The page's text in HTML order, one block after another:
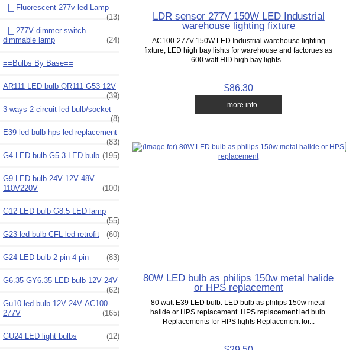
|_ Fluorescent 277v led Lamp
(13)
|_ 277V dimmer switch
dimmable lamp
(24)
==Bulbs By Base==
AR111 LED bulb QR111 G53 12V
(39)
3 ways 2-circuit led bulb/socket
(8)
E39 led bulb hps led replacement
(83)
G4 LED bulb G5.3 LED bulb (195)
G9 LED bulb 24V 12V 48V
110V220V
(100)
G12 LED bulb G8.5 LED lamp
(55)
G23 led bulb CFL led retrofit
(60)
G24 LED bulb 2 pin 4 pin (83)
G6.35 GY6.35 LED bulb 12V 24V
(62)
Gu10 led bulb 12V 24V AC100-
277V
(165)
GU24 LED light bulbs (12)
LDR sensor 277V 150W LED Industrial
warehouse lighting fixture
AC100-277V 150W LED Industrial warehouse lighting
fixture, LED high bay lishts for warehouse and factorues as
600 watt HID high bay lights...
$86.30
... more info
80W LED bulb as philips 150w metal halide
or HPS replacement
80 watt E39 LED bulb. LED bulb as philips 150w metal
halide or HPS replacement. HPS replacement led bulb.
Replacements for HPS lights Replacement for...